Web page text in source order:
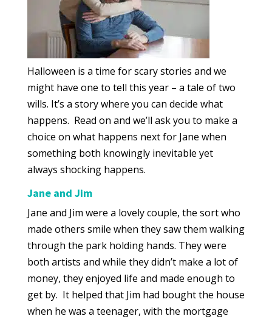
Halloween is a time for scary stories and we
might have one to tell this year – a tale of two
wills. It’s a story where you can decide what
happens. Read on and we’ll ask you to make a
choice on what happens next for Jane when
something both knowingly inevitable yet
always shocking happens.
Jane and Jim
Jane and Jim were a lovely couple, the sort who
made others smile when they saw them walking
through the park holding hands. They were
both artists and while they didn’t make a lot of
money, they enjoyed life and made enough to
get by. It helped that Jim had bought the house
when he was a teenager, with the mortgage